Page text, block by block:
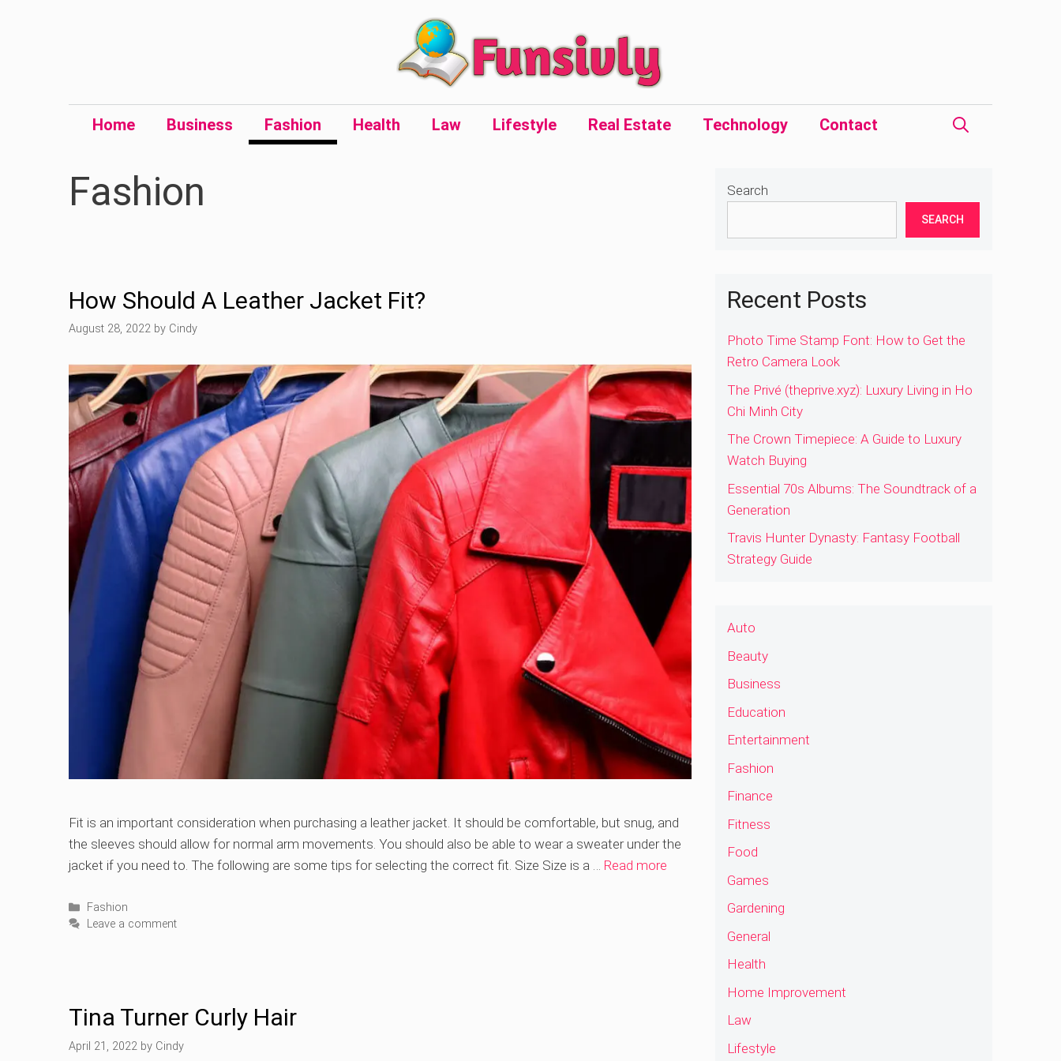
Home Business Fashion Health Law Lifestyle Real Estate Technology Contact
Fashion
How Should A Leather Jacket Fit?
August 28, 2022 by Cindy
Fit is an important consideration when purchasing a leather jacket. It should be comfortable, but snug, and
the sleeves should allow for normal arm movements. You should also be able to wear a sweater under the
jacket if you need to. The following are some tips for selecting the correct fit. Size Size is a … Read more
Categories
Fashion
Leave a comment
Tina Turner Curly Hair
April 21, 2022 by Cindy
Search
SEARCH
Recent Posts
Photo Time Stamp Font: How to Get the
Retro Camera Look
The Privé (theprive.xyz): Luxury Living in Ho
Chi Minh City
The Crown Timepiece: A Guide to Luxury
Watch Buying
Essential 70s Albums: The Soundtrack of a
Generation
Travis Hunter Dynasty: Fantasy Football
Strategy Guide
Auto
Beauty
Business
Education
Entertainment
Fashion
Finance
Fitness
Food
Games
Gardening
General
Health
Home Improvement
Law
Lifestyle